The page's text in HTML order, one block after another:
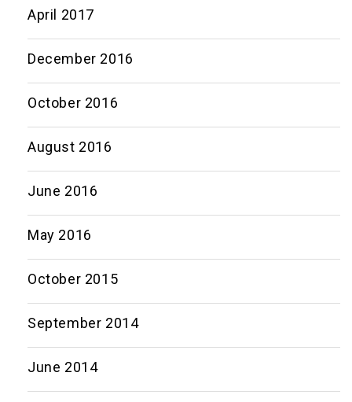
April 2017
December 2016
October 2016
August 2016
June 2016
May 2016
October 2015
September 2014
June 2014